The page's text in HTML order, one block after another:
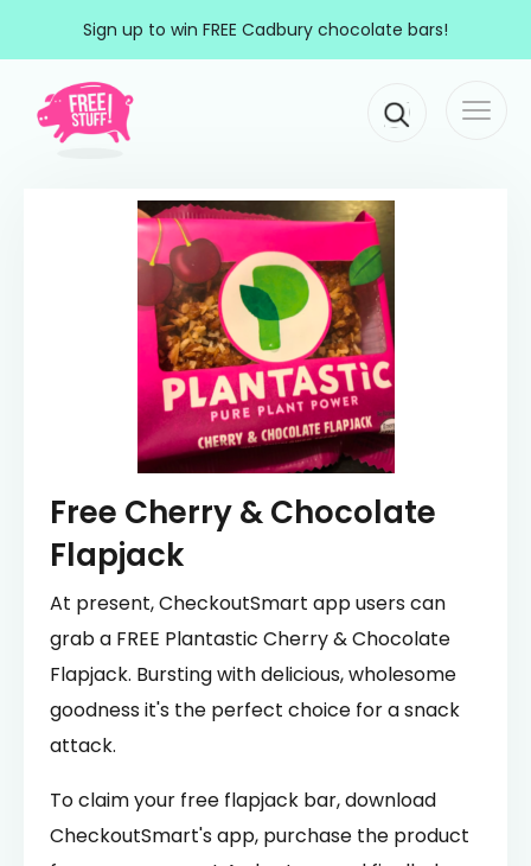
Sign up to win FREE Cadbury chocolate bars!
Main Navigation
Free Cherry & Chocolate
Flapjack
At present, CheckoutSmart app users can
grab a FREE Plantastic Cherry & Chocolate
Flapjack. Bursting with delicious, wholesome
goodness it's the perfect choice for a snack
attack.
To claim your free flapjack bar, download
CheckoutSmart's app, purchase the product